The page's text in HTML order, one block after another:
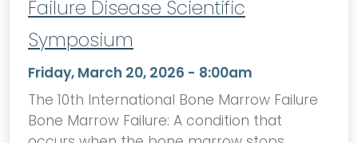
Failure Disease Scientific
Symposium
Friday, March 20, 2026 - 8:00am
The 10th International Bone Marrow Failure
Bone Marrow Failure: A condition that